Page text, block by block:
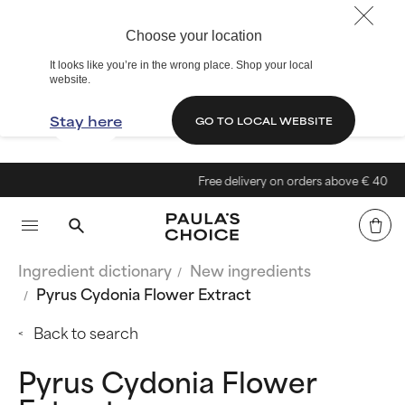
Choose your location
It looks like you’re in the wrong place. Shop your local
website.
Stay here GO TO LOCAL WEBSITE
Free delivery on orders above € 40
Ingredient dictionary
New ingredients
Pyrus Cydonia Flower Extract
Back to search
Pyrus Cydonia Flower